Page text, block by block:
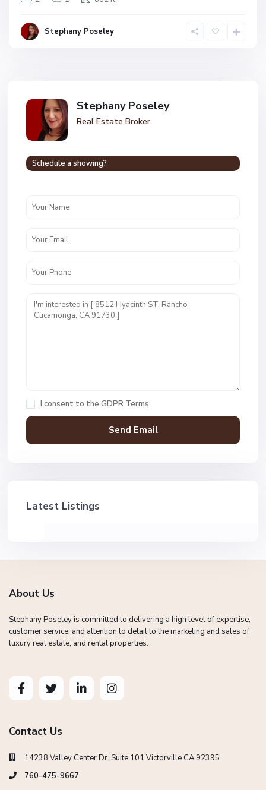
Stephany Poseley
Stephany Poseley
Real Estate Broker
Schedule a showing?
I consent to the GDPR Terms
Latest Listings
About Us
Stephany Poseley is committed to delivering a high level of expertise,
customer service, and attention to detail to the marketing and sales of
luxury real estate, and rental properties.
Contact Us
14238 Valley Center Dr. Suite 101 Victorville CA 92395
760-475-9667